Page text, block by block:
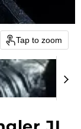
Tap to zoom